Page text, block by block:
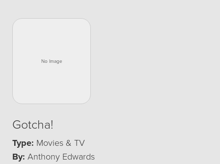
Gotcha!
Type: Movies & TV
By: Anthony Edwards